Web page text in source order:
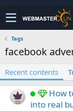
Tags
facebook
Recent contents
How
into real